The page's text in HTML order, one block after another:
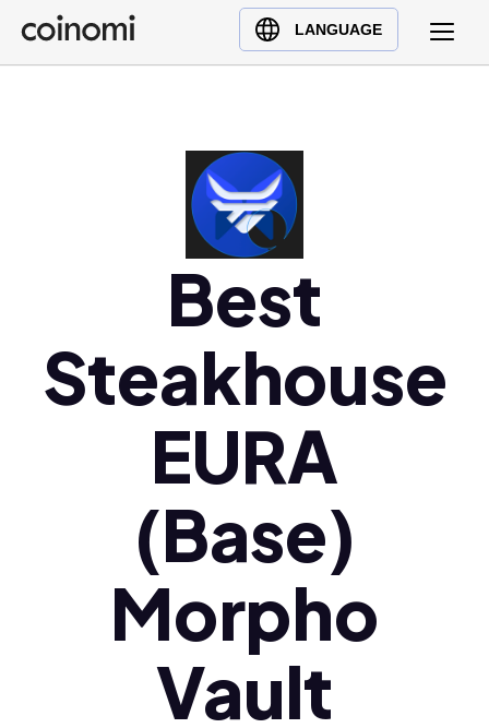
LANGUAGE
Buy Crypto
English (en)
Polski (pl)
Best
Steakhouse
EURA
(Base)
Morpho
Vault